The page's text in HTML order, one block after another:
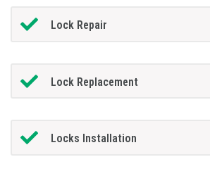
Lock Repair
Lock Replacement
Locks Installation